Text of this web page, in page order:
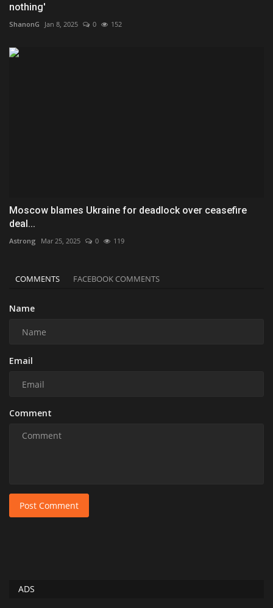
nothing'
ShanonG Jan 8, 2025 0 152
Moscow blames Ukraine for deadlock over ceasefire
deal...
Astrong Mar 25, 2025 0 119
COMMENTS FACEBOOK COMMENTS
Name
Email
Comment
Post Comment
ADS